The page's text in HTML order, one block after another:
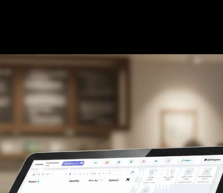
Transform Your Retail and
Restaurant Business with